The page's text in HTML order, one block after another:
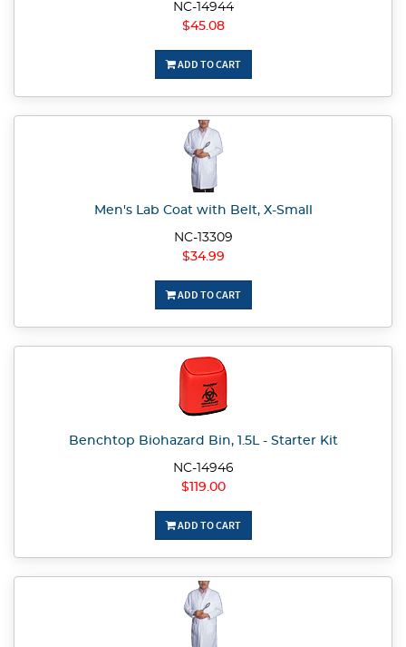
NC-14944
$45.08
ADD TO CART
Men's Lab Coat with Belt, X-Small
NC-13309
$34.99
ADD TO CART
Benchtop Biohazard Bin, 1.5L - Starter Kit
NC-14946
$119.00
ADD TO CART